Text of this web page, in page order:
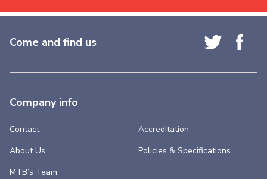
Come and find us
Company info
Contact
About Us
MTB’s Team
Accreditation
Policies & Specifications